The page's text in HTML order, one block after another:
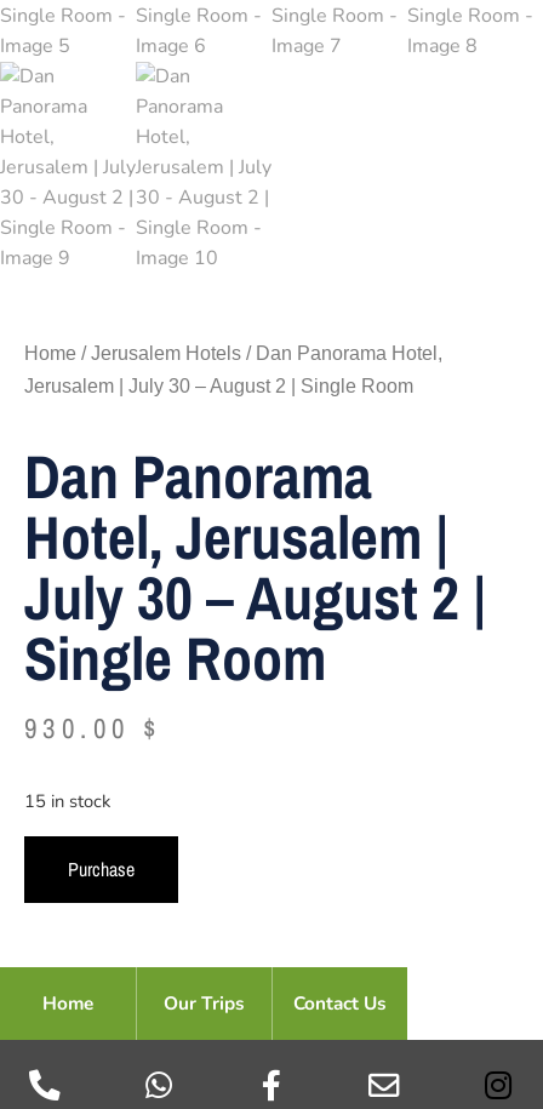
Home /Jerusalem Hotels / Dan Panorama Hotel,
Jerusalem | July 30 – August 2 | Single Room
Dan Panorama
Hotel, Jerusalem |
July 30 – August 2 |
Single Room
930.00 $
15 in stock
Purchase
Home Our Trips Contact Us